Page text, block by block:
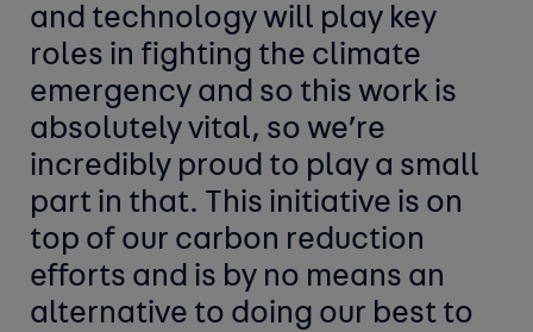
and technology will play key
roles in fighting the climate
emergency and so this work is
absolutely vital, so we’re
incredibly proud to play a small
part in that. This initiative is on
top of our carbon reduction
efforts and is by no means an
alternative to doing our best to